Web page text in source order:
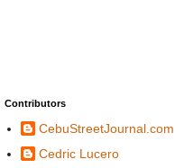
Contributors
CebuStreetJournal.com
Cedric Lucero